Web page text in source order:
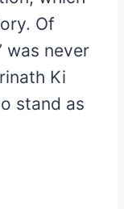
Of
was never
Ki
stand as